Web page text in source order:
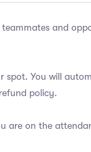
and
spot. You will
policy.
on the